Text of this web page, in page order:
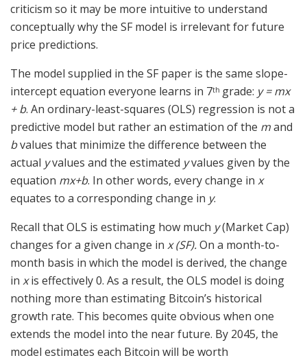
criticism so it may be more intuitive to understand
conceptually why the SF model is irrelevant for future
price predictions.
The model supplied in the SF paper is the same slope-
intercept equation everyone learns in 7th grade: y = mx
+ b. An ordinary-least-squares (OLS) regression is not a
predictive model but rather an estimation of the mand
bvalues that minimize the difference between the
actual yvalues and the estimated yvalues given by the
equation mx+b. In other words, every change in x
equates to a corresponding change in y.
Recall that OLS is estimating how much y(Market Cap)
changes for a given change in x (SF).On a month-to-
month basis in which the model is derived, the change
in xis effectively 0. As a result, the OLS model is doing
nothing more than estimating Bitcoin’s historical
growth rate. This becomes quite obvious when one
extends the model into the near future. By 2045, the
model estimates each Bitcoin will be worth